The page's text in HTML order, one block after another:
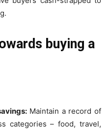
buying a
Maintain a record of
categories – food, travel,